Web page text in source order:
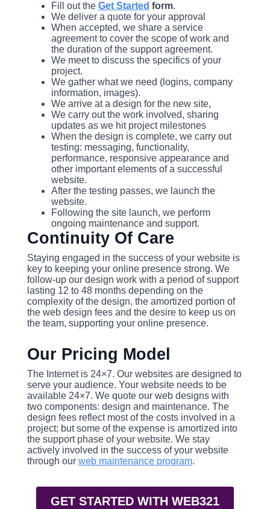
Fill out the Get Started form.
We deliver a quote for your approval
When accepted, we share a service
agreement to cover the scope of work and
the duration of the support agreement.
We meet to discuss the specifics of your
project.
We gather what we need (logins, company
information, images).
We arrive at a design for the new site,
We carry out the work involved, sharing
updates as we hit project milestones
When the design is complete, we carry out
testing: messaging, functionality,
performance, responsive appearance and
other important elements of a successful
website.
After the testing passes, we launch the
website.
Following the site launch, we perform
ongoing maintenance and support.
Continuity Of Care
Staying engaged in the success of your website is
key to keeping your online presence strong. We
follow-up our design work with a period of support
lasting 12 to 48 months depending on the
complexity of the design, the amortized portion of
the web design fees and the desire to keep us on
the team, supporting your online presence.
Our Pricing Model
The Internet is 24×7. Our websites are designed to
serve your audience. Your website needs to be
available 24×7. We quote our web designs with
two components: design and maintenance. The
design fees reflect most of the costs involved in a
project; but some of the expense is amortized into
the support phase of your website. We stay
actively involved in the success of your website
through our web maintenance program.
GET STARTED WITH WEB321